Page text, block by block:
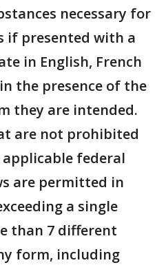
necessary for
if presented with a
in English, French
the presence of the
they are intended.
are not prohibited
federal
are permitted in
a single
than 7 different
form, including